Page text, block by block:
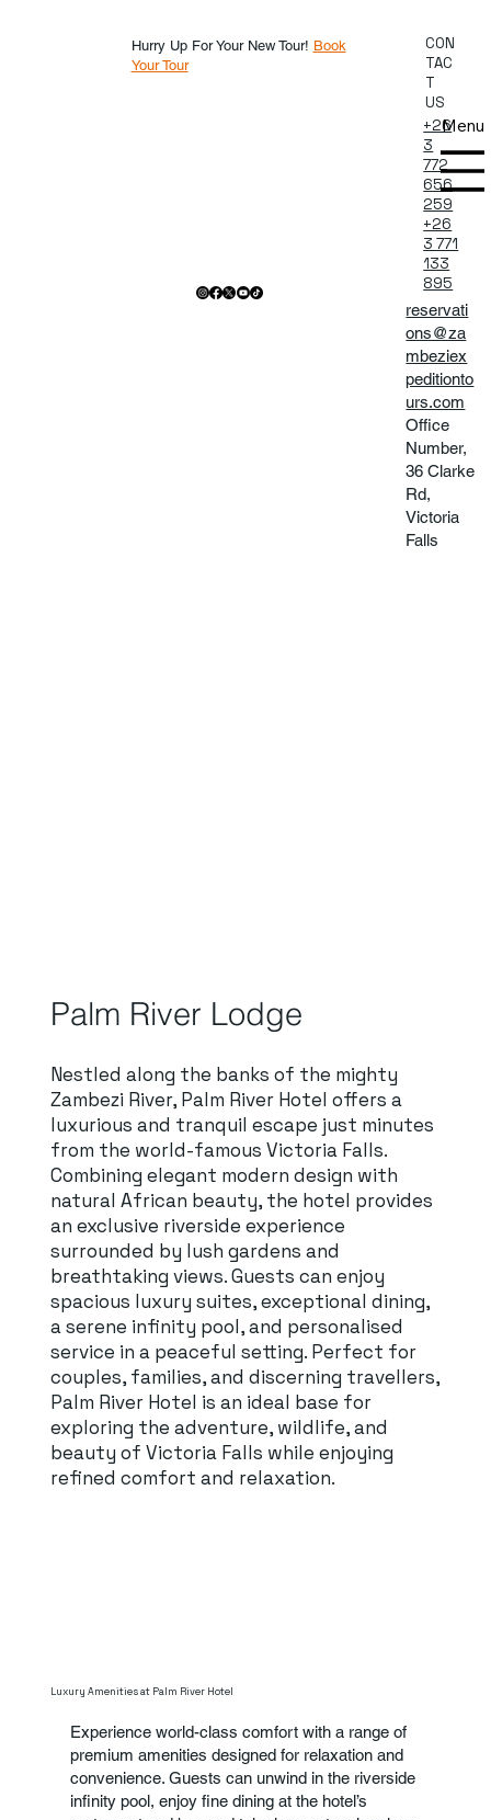
reservati
ons@za
mbeziex
peditionto
urs.com
Office
Number,
36 Clarke
Rd,
Victoria
Falls
CON
TAC
T
US
+26
3
772
656
259
+26
3 771
133
895
Hurry Up For Your New Tour! Book
Your Tour
Menu
Palm River Lodge
Nestled along the banks of the mighty
Zambezi River, Palm River Hotel offers a
luxurious and tranquil escape just minutes
from the world-famous Victoria Falls.
Combining elegant modern design with
natural African beauty, the hotel provides
an exclusive riverside experience
surrounded by lush gardens and
breathtaking views. Guests can enjoy
spacious luxury suites, exceptional dining,
a serene infinity pool, and personalised
service in a peaceful setting. Perfect for
couples, families, and discerning travellers,
Palm River Hotel is an ideal base for
exploring the adventure, wildlife, and
beauty of Victoria Falls while enjoying
refined comfort and relaxation.
Luxury Amenities at Palm River Hotel
Experience world-class comfort with a range of
premium amenities designed for relaxation and
convenience. Guests can unwind in the riverside
infinity pool, enjoy fine dining at the hotel’s